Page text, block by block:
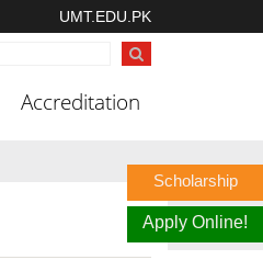
UMT.EDU.PK
Accreditation
Scholarship
Apply Online!